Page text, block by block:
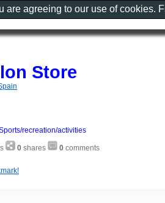
Store
recreation/activities
0 shares 0 comments
agreeing to our use of cookies.